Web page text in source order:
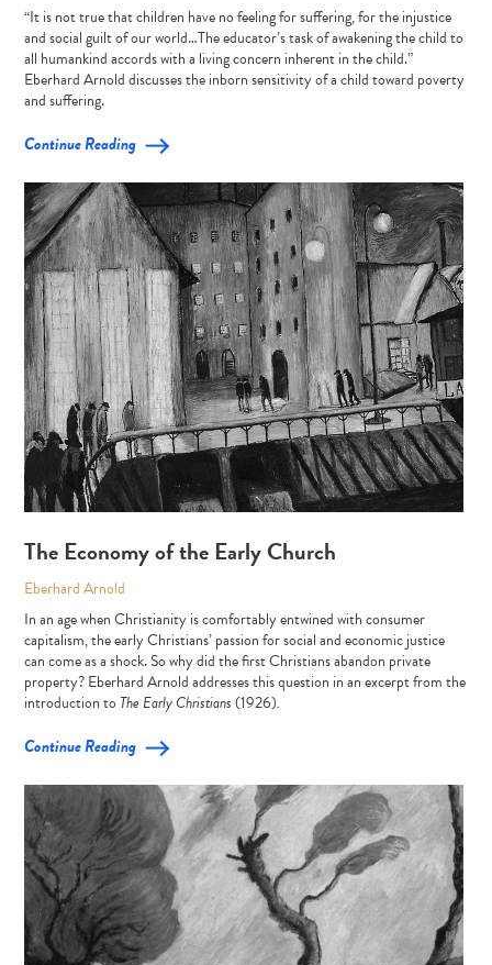
“It is not true that children have no feeling for suffering, for the injustice
and social guilt of our world…The educator’s task of awakening the child to
all humankind accords with a living concern inherent in the child.”
Eberhard Arnold discusses the inborn sensitivity of a child toward poverty
and suffering.
Continue Reading
The Economy of the Early Church
Eberhard Arnold
In an age when Christianity is comfortably entwined with consumer
capitalism, the early Christians’ passion for social and economic justice
can come as a shock. So why did the first Christians abandon private
property? Eberhard Arnold addresses this question in an excerpt from the
introduction to The Early Christians(1926).
Continue Reading